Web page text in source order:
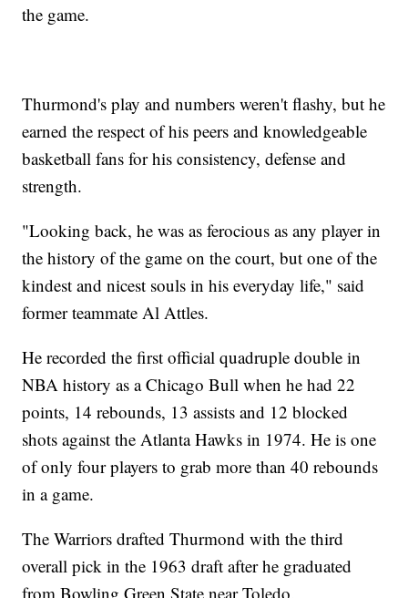
the game.
Thurmond's play and numbers weren't flashy, but he
earned the respect of his peers and knowledgeable
basketball fans for his consistency, defense and
strength.
"Looking back, he was as ferocious as any player in
the history of the game on the court, but one of the
kindest and nicest souls in his everyday life," said
former teammate Al Attles.
He recorded the first official quadruple double in
NBA history as a Chicago Bull when he had 22
points, 14 rebounds, 13 assists and 12 blocked
shots against the Atlanta Hawks in 1974. He is one
of only four players to grab more than 40 rebounds
in a game.
The Warriors drafted Thurmond with the third
overall pick in the 1963 draft after he graduated
from Bowling Green State near Toledo.